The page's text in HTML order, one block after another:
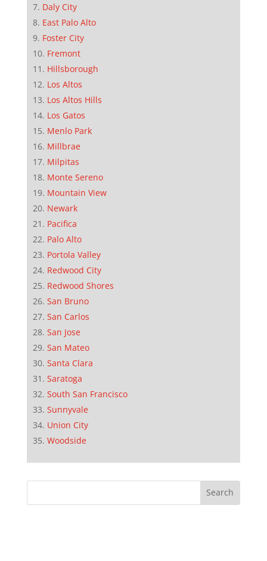
Daly City
East Palo Alto
Foster City
Fremont
Hillsborough
Los Altos
Los Altos Hills
Los Gatos
Menlo Park
Millbrae
Milpitas
Monte Sereno
Mountain View
Newark
Pacifica
Palo Alto
Portola Valley
Redwood City
Redwood Shores
San Bruno
San Carlos
San Jose
San Mateo
Santa Clara
Saratoga
South San Francisco
Sunnyvale
Union City
Woodside